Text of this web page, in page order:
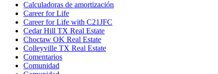
Calculadoras de amortización
Career for Life
Career for Life with C21JFC
Cedar Hill TX Real Estate
Choctaw OK Real Estate
Colleyville TX Real Estate
Comentarios
Comunidad